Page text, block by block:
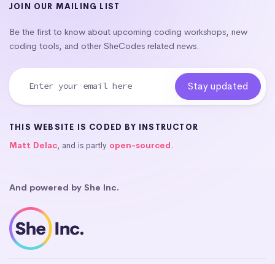
JOIN OUR MAILING LIST
Be the first to know about upcoming coding workshops, new
coding tools, and other SheCodes related news.
THIS WEBSITE IS CODED BY INSTRUCTOR
Matt Delac, and is partly open-sourced.
And powered by She Inc.